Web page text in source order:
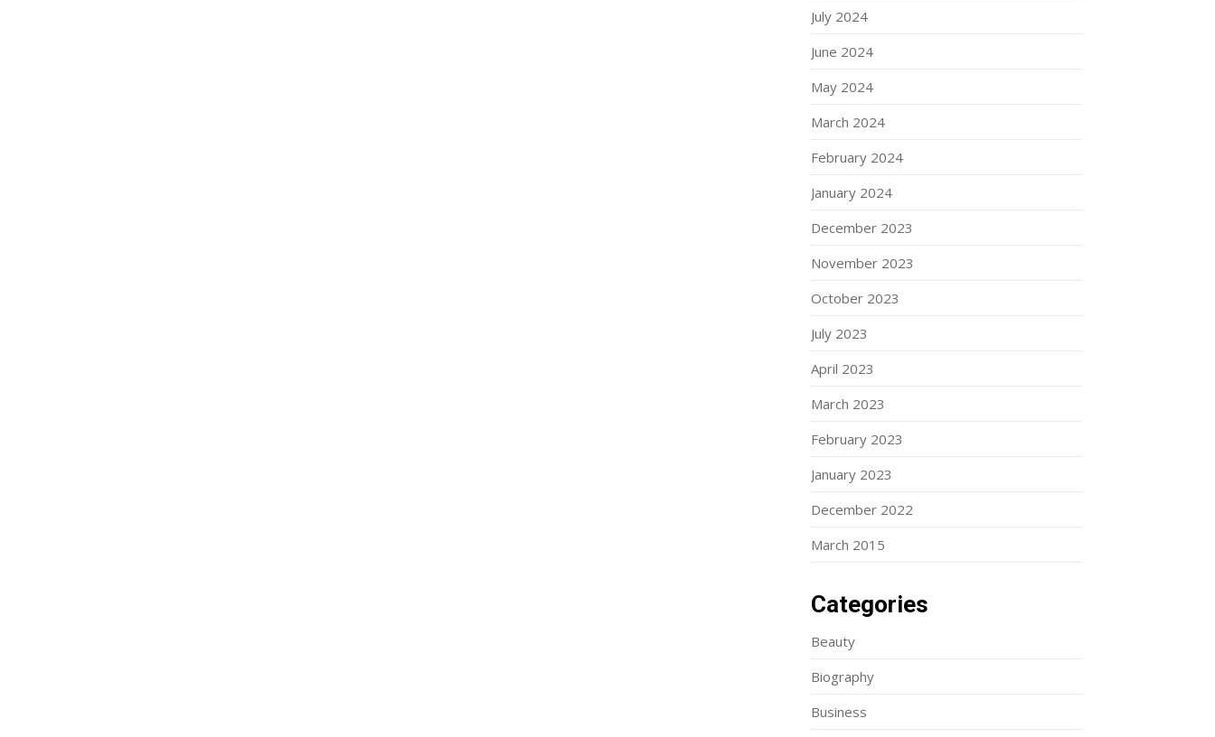
July 2024
June 2024
May 2024
March 2024
February 2024
January 2024
December 2023
November 2023
October 2023
July 2023
April 2023
March 2023
February 2023
January 2023
December 2022
March 2015
Categories
Beauty
Biography
Business